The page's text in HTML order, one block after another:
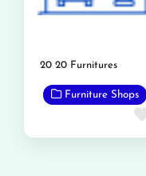
20 20 Furnitures
Furniture Shops